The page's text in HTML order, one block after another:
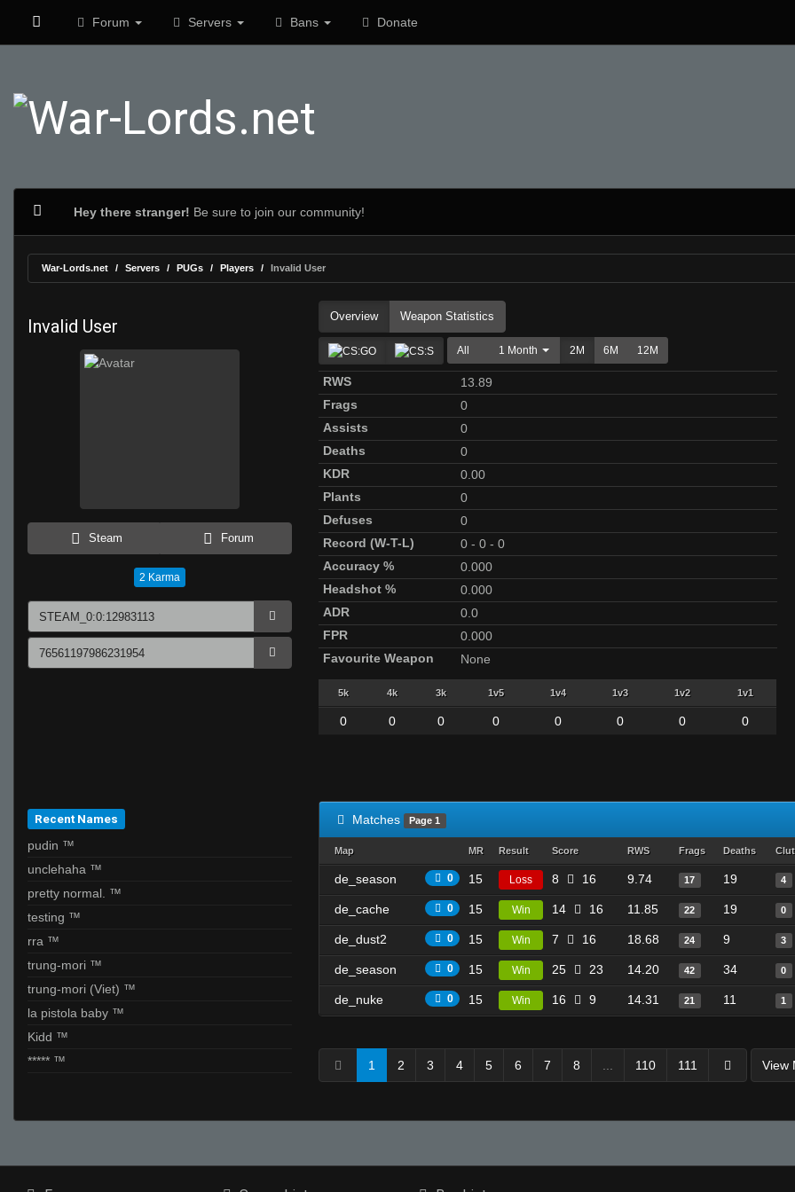
Forum Servers Bans Donate
Hey there stranger! Be sure to join our community!
War-Lords.net Servers PUGs Players Invalid User
Invalid User
Steam Forum
2 Karma
Overview Weapon Statistics
All 1 Month 2M 6M 12M
RWS
13.89
Frags
0
Assists
0
Deaths
0
KDR
0.00
Plants
0
Defuses
0
Record (W-T-L)
0 - 0 - 0
Accuracy %
0.000
Headshot %
0.000
ADR
0.0
FPR
0.000
Favourite Weapon
None
5k 4k 3k 1v5 1v4 1v3 1v2 1v1
0 0 0 0 0 0 0 0
Recent Names
pudin ™
unclehaha ™
pretty normal. ™
testing ™
rra ™
trung-mori ™
trung-mori (Viet) ™
la pistola baby ™
Kidd ™
***** ™
Matches Page 1
Map MR Result Score RWS Frags Deaths
de_season 0 15 Loss 8 16 9.74 17 19 4
de_cache 0 15 Win 14 16 11.85 22 19 0
de_dust2 0 15 Win 7 16 18.68 24 9 3
de_season 0 15 Win 25 23 14.20 42 34 0
de_nuke 0 15 Win 16 9 14.31 21 11 1
1 2 3 4 5 6 7 8 110 111 View